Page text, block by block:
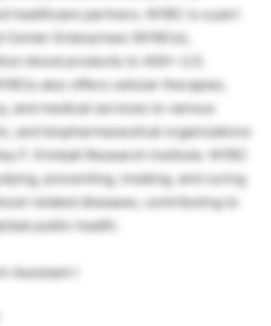
healthcare partners. NYBC is a part
Center Enterprises (NYBCe),
blood products to 400+ U.S.
also offers cellular therapies,
and medical services to various
and biopharmaceutical organizations
F. Kimball Research Institute. NYBC
preventing, treating, and curing
related diseases, contributing to
public health.
Assistant I